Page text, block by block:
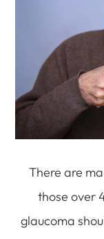
There are
those over
glaucoma